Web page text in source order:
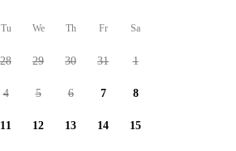
Tu We Th Fr Sa
28 29 30 31 1
4 5 6 7 8
11 12 13 14 15